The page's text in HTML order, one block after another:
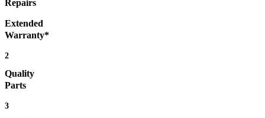
Repairs
Extended
Warranty*
2
Quality
Parts
3